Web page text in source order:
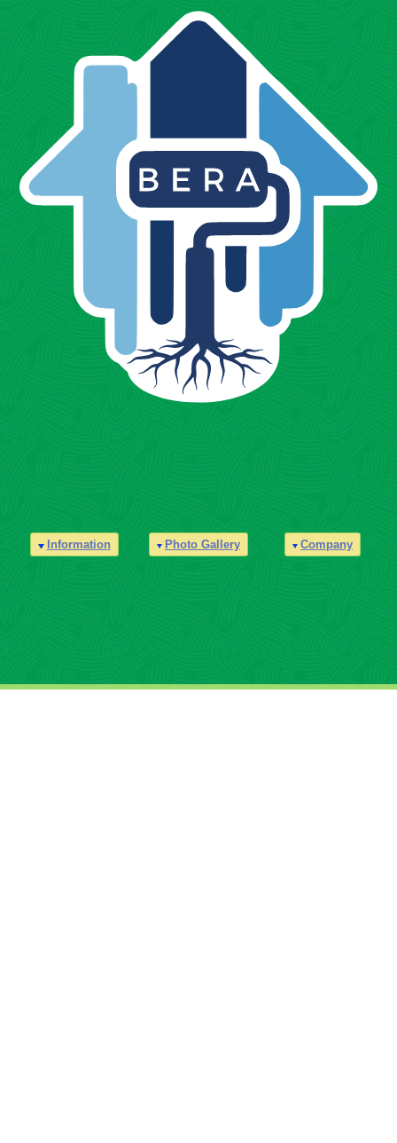
Information Photo Gallery Company